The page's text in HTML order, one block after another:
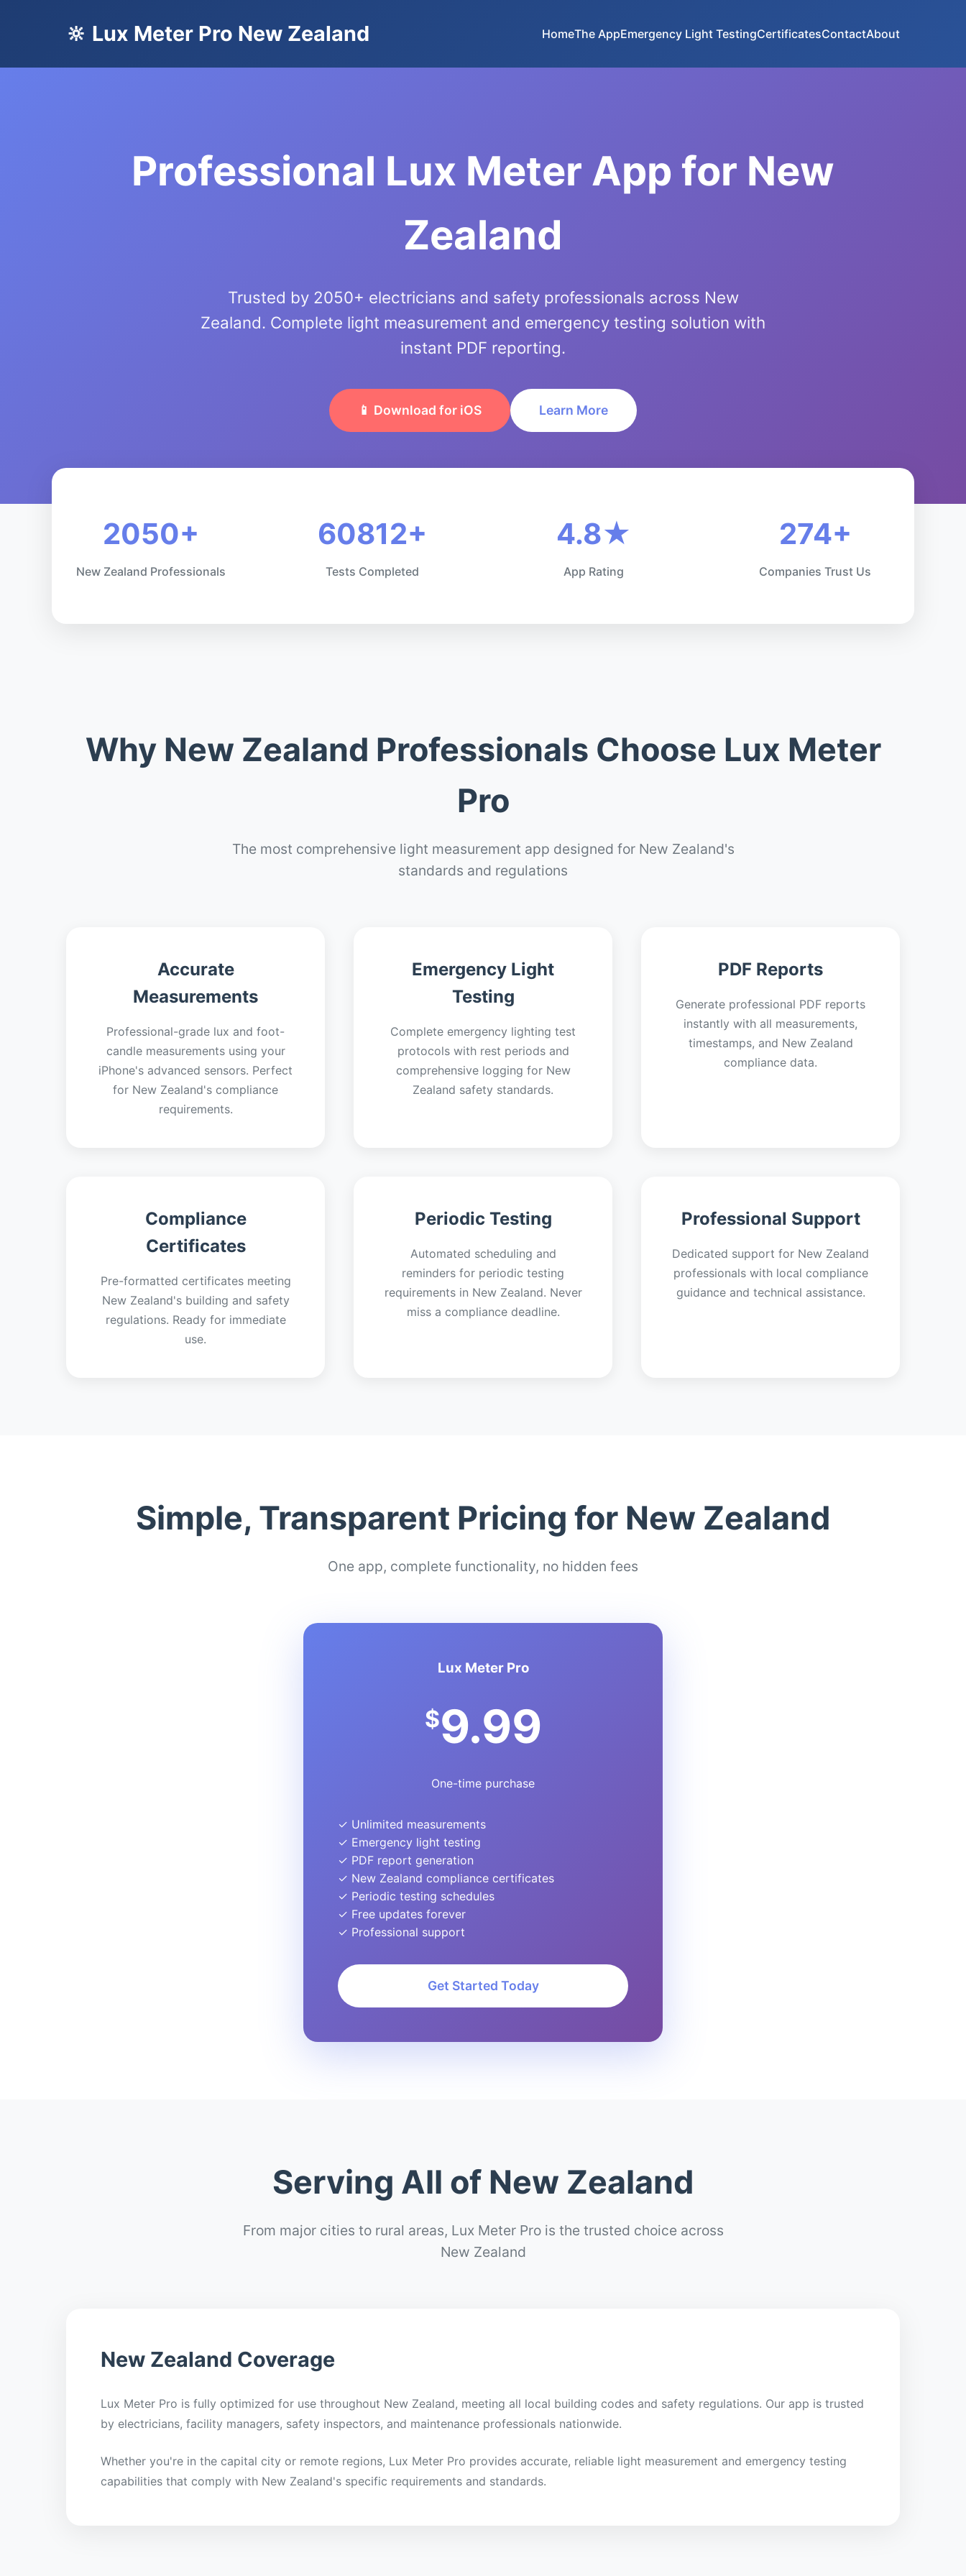
🔆 Lux Meter Pro New Zealand HomeThe AppEmergency Light TestingCertificatesContactAbout
Professional Lux Meter App for New
Zealand
Trusted by 2050+ electricians and safety professionals across New
Zealand. Complete light measurement and emergency testing solution with
instant PDF reporting.
📱 Download for iOS Learn More
2050+
New Zealand Professionals
60812+
Tests Completed
4.8★
App Rating
274+
Companies Trust Us
Why New Zealand Professionals Choose Lux Meter
Pro
The most comprehensive light measurement app designed for New Zealand's
standards and regulations
Accurate
Measurements
Professional-grade lux and foot-
candle measurements using your
iPhone's advanced sensors. Perfect
for New Zealand's compliance
requirements.
Emergency Light
Testing
Complete emergency lighting test
protocols with rest periods and
comprehensive logging for New
Zealand safety standards.
PDF Reports
Generate professional PDF reports
instantly with all measurements,
timestamps, and New Zealand
compliance data.
Compliance
Certificates
Pre-formatted certificates meeting
New Zealand's building and safety
regulations. Ready for immediate
use.
Periodic Testing
Automated scheduling and
reminders for periodic testing
requirements in New Zealand. Never
miss a compliance deadline.
Professional Support
Dedicated support for New Zealand
professionals with local compliance
guidance and technical assistance.
Simple, Transparent Pricing for New Zealand
One app, complete functionality, no hidden fees
Lux Meter Pro
$9.99
One-time purchase
✓ Unlimited measurements
✓ Emergency light testing
✓ PDF report generation
✓ New Zealand compliance certificates
✓ Periodic testing schedules
✓ Free updates forever
✓ Professional support
Get Started Today
Serving All of New Zealand
From major cities to rural areas, Lux Meter Pro is the trusted choice across
New Zealand
New Zealand Coverage
Lux Meter Pro is fully optimized for use throughout New Zealand, meeting all local building codes and safety regulations. Our app is trusted
by electricians, facility managers, safety inspectors, and maintenance professionals nationwide.
Whether you're in the capital city or remote regions, Lux Meter Pro provides accurate, reliable light measurement and emergency testing
capabilities that comply with New Zealand's specific requirements and standards.